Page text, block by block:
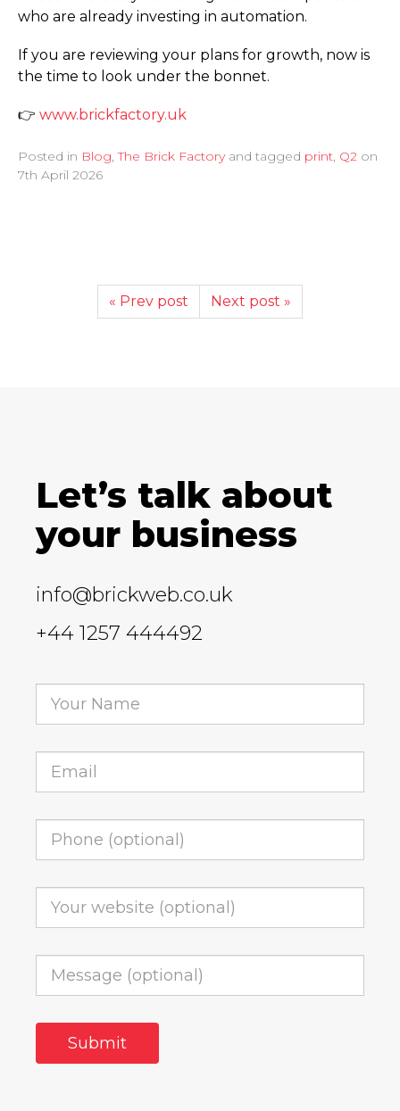
who are already investing in automation.
If you are reviewing your plans for growth, now is
the time to look under the bonnet.
👉 www.­brickfactory.­uk
Posted in Blog,The Brick Factoryand tagged print, Q2 on
7th April 2026
« Prev post Next post »
Let’s talk about
your business
info@brickweb.co.uk
+44 1257 444492